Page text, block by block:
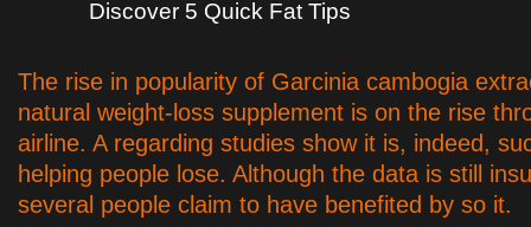
Discover 5 Quick Fat Tips
The rise in popularity of Garcinia cambogia
natural weight-loss supplement is on the rise
airline. A regarding studies show it is, indeed,
helping people lose. Although the data is still
several people claim to have benefited by so it.